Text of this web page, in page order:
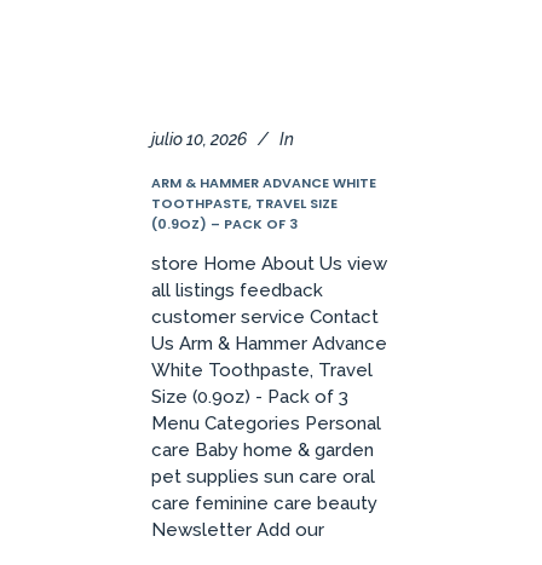
julio 10, 2026 In
ARM & HAMMER ADVANCE WHITE
TOOTHPASTE, TRAVEL SIZE
(0.9OZ) – PACK OF 3
store Home About Us view
all listings feedback
customer service Contact
Us Arm & Hammer Advance
White Toothpaste, Travel
Size (0.9oz) - Pack of 3
Menu Categories Personal
care Baby home & garden
pet supplies sun care oral
care feminine care beauty
Newsletter Add our